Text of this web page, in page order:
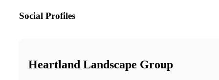
Social Profiles
Heartland Landscape Group